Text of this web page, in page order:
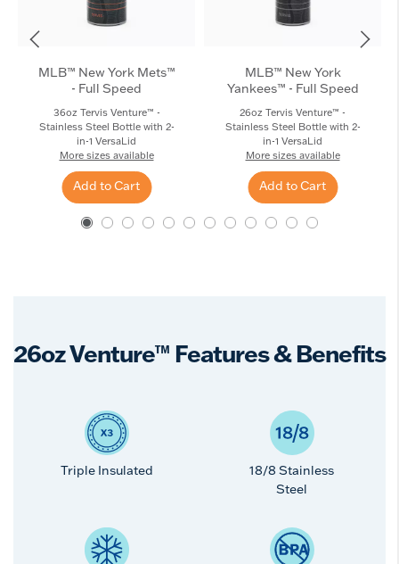
MLB™ New York Mets™
- Full Speed
36oz Tervis Venture™ -
Stainless Steel Bottle with 2-
in-1 VersaLid
More sizes available
Add to Cart
MLB™ New York
Yankees™ - Full Speed
26oz Tervis Venture™ -
Stainless Steel Bottle with 2-
in-1 VersaLid
More sizes available
Add to Cart
26oz Venture™ Features & Benefits
Triple Insulated
18/8 Stainless
Steel